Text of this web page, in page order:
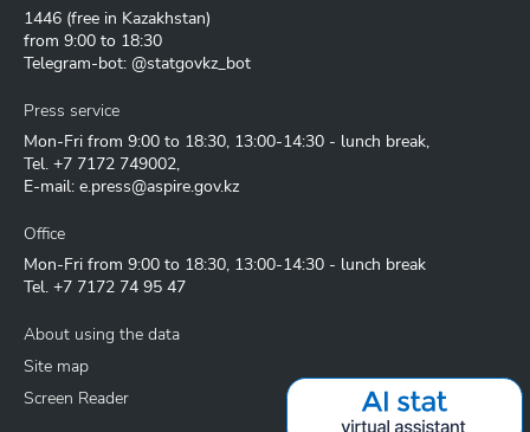
1446 (free in Kazakhstan)
from 9:00 to 18:30
Telegram-bot: @statgovkz_bot
Press service
Mon-Fri from 9:00 to 18:30, 13:00-14:30 - lunch break,
Tel. +7 7172 749002,
E-mail: e.press@aspire.gov.kz
Office
Mon-Fri from 9:00 to 18:30, 13:00-14:30 - lunch break
Tel. +7 7172 74 95 47
About using the data
Site map
Screen Reader